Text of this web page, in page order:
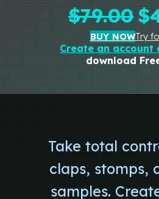
$79.00 $
BUY NOWTry
Create an account
download
Take total
claps, stomps,
samples.